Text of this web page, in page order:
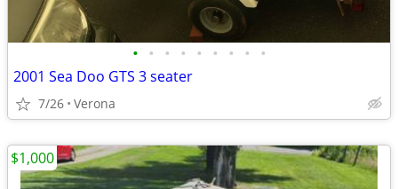
• • • • • • • • •
2001 Sea Doo GTS 3 seater
7/26 Verona
$1,000